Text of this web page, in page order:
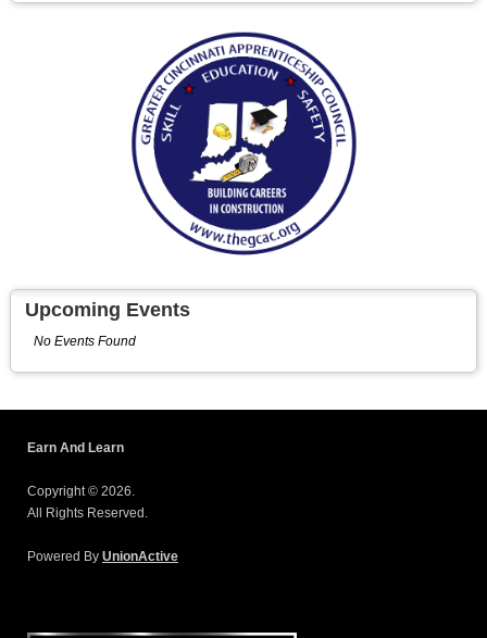
Upcoming Events
No Events Found
Earn And Learn
Copyright © 2026.
All Rights Reserved.
Powered By UnionActive